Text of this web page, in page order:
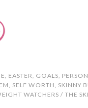
EASTER GOALS
SELF WORTH
SKINNY
WATCHERS / THE